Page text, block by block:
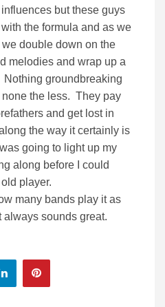
but these guys
the formula and as we
double down on the
melodies and wrap up a
groundbreaking
the less. They pay
and get lost in
the way it certainly is
going to light up my
along before I could
player.
many bands play it as
always sounds great.